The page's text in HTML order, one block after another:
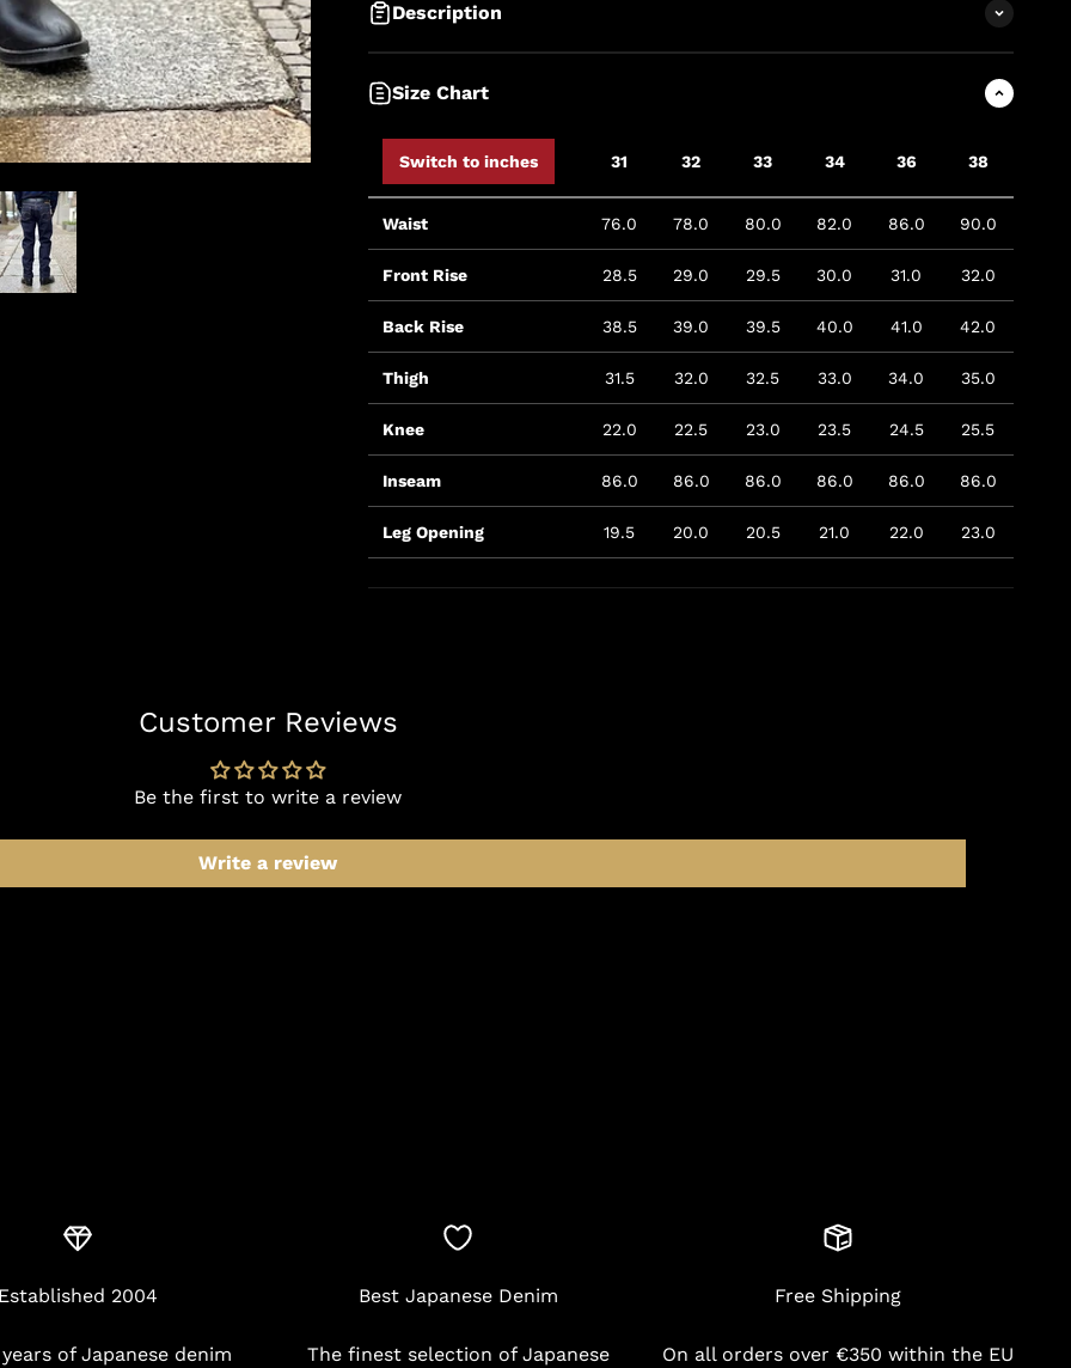
Description
Size Chart
Switch to inches 31 32 33 34 36 38
Waist 76.0 78.0 80.0 82.0 86.0 90.0
Front Rise 28.5 29.0 29.5 30.0 31.0 32.0
Back Rise 38.5 39.0 39.5 40.0 41.0 42.0
Thigh 31.5 32.0 32.5 33.0 34.0 35.0
Knee 22.0 22.5 23.0 23.5 24.5 25.5
Inseam 86.0 86.0 86.0 86.0 86.0 86.0
Leg Opening 19.5 20.0 20.5 21.0 22.0 23.0
Customer Reviews
Be the first to write a review
Write a review
2004
of Japanese denim
Best Japanese Denim
The finest selection of Japanese
Free Shipping
On all orders over €350 within the EU